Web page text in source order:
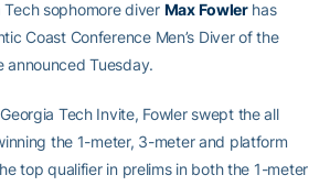
sophomore diver Max Fowlerhas
Coast Conference Men’s Diver of the
announced Tuesday.
Tech Invite, Fowler swept the all
the 1-meter, 3-meter and platform
top qualifier in prelims in both the 1-meter